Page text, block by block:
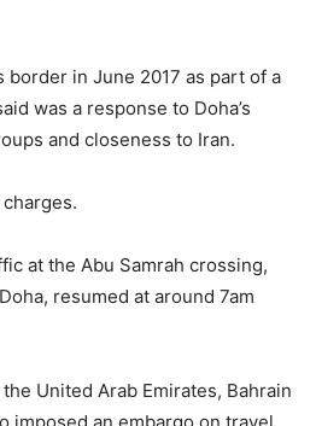
border in June 2017 as part of a
was a response to Doha’s
and closeness to Iran.
at the Abu Samrah crossing,
resumed at around 7am
United Arab Emirates, Bahrain